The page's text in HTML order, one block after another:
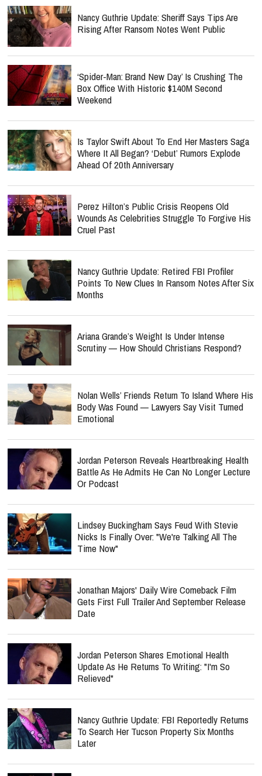
Nancy Guthrie Update: Sheriff Says Tips Are
Rising After Ransom Notes Went Public
‘Spider-Man: Brand New Day’ Is Crushing The
Box Office With Historic $140M Second
Weekend
Is Taylor Swift About To End Her Masters Saga
Where It All Began? ‘Debut’ Rumors Explode
Ahead Of 20th Anniversary
Perez Hilton’s Public Crisis Reopens Old
Wounds As Celebrities Struggle To Forgive His
Cruel Past
Nancy Guthrie Update: Retired FBI Profiler
Points To New Clues In Ransom Notes After Six
Months
Ariana Grande’s Weight Is Under Intense
Scrutiny — How Should Christians Respond?
Nolan Wells’ Friends Return To Island Where His
Body Was Found — Lawyers Say Visit Turned
Emotional
Jordan Peterson Reveals Heartbreaking Health
Battle As He Admits He Can No Longer Lecture
Or Podcast
Lindsey Buckingham Says Feud With Stevie
Nicks Is Finally Over: "We're Talking All The
Time Now"
Jonathan Majors' Daily Wire Comeback Film
Gets First Full Trailer And September Release
Date
Jordan Peterson Shares Emotional Health
Update As He Returns To Writing: "I'm So
Relieved"
Nancy Guthrie Update: FBI Reportedly Returns
To Search Her Tucson Property Six Months
Later